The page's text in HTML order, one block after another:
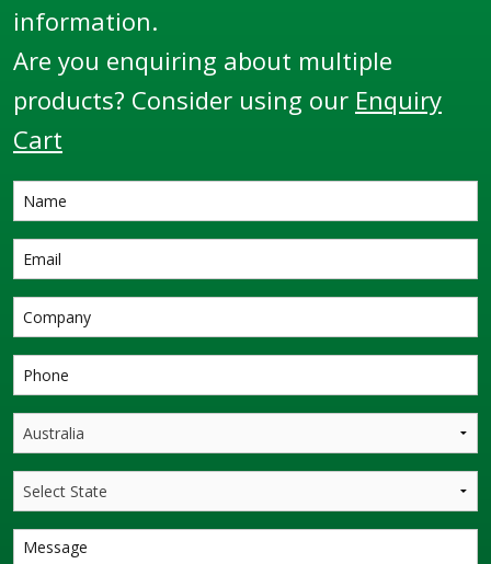
information.
Are you enquiring about multiple
products? Consider using our Enquiry
Cart